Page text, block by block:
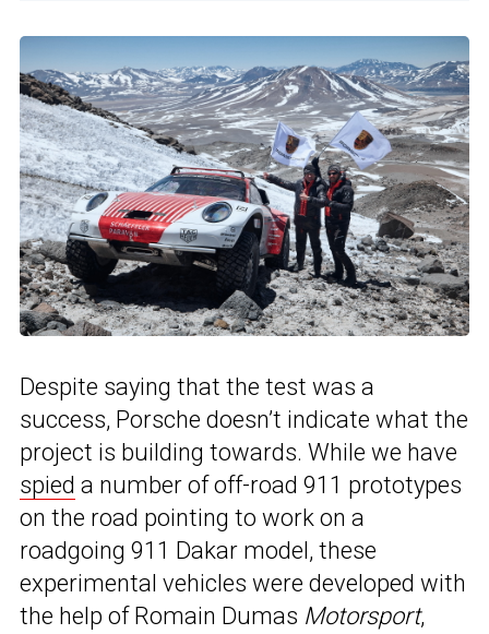
Despite saying that the test was a
success, Porsche doesn’t indicate what the
project is building towards. While we have
spied a number of off-road 911 prototypes
on the road pointing to work on a
roadgoing 911 Dakar model, these
experimental vehicles were developed with
the help of Romain Dumas Motorsport,